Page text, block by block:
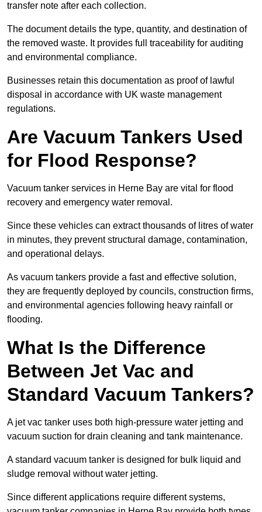
transfer note after each collection.
The document details the type, quantity, and destination of
the removed waste. It provides full traceability for auditing
and environmental compliance.
Businesses retain this documentation as proof of lawful
disposal in accordance with UK waste management
regulations.
Are Vacuum Tankers Used
for Flood Response?
Vacuum tanker services in Herne Bay are vital for flood
recovery and emergency water removal.
Since these vehicles can extract thousands of litres of water
in minutes, they prevent structural damage, contamination,
and operational delays.
As vacuum tankers provide a fast and effective solution,
they are frequently deployed by councils, construction firms,
and environmental agencies following heavy rainfall or
flooding.
What Is the Difference
Between Jet Vac and
Standard Vacuum Tankers?
A jet vac tanker uses both high-pressure water jetting and
vacuum suction for drain cleaning and tank maintenance.
A standard vacuum tanker is designed for bulk liquid and
sludge removal without water jetting.
Since different applications require different systems,